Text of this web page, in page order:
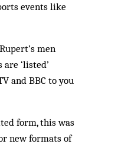
events like
men
‘listed’
and BBC to you
form, this was
new formats of